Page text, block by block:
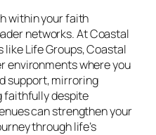
within your faith
networks. At Coastal
Life Groups, Coastal
environments where you
support, mirroring
faithfully despite
can strengthen your
through life’s